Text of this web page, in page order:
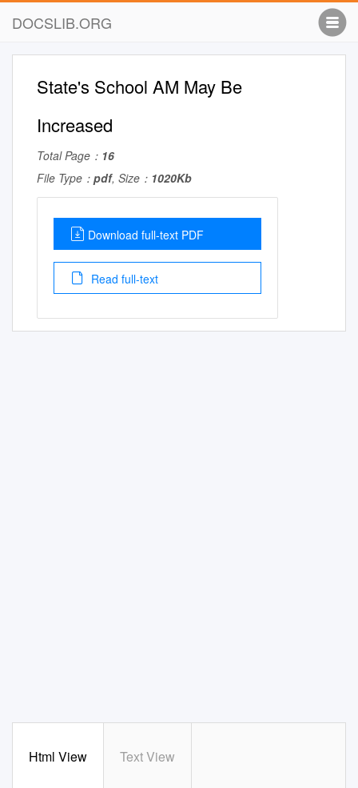
DOCSLIB.ORG
State's School AM May Be
Increased
Total Page： 16
File Type： pdf, Size： 1020Kb
Download full-text PDF
Read full-text
Html View Text View